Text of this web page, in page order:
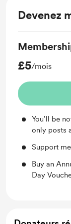
Devenez
£5/mois
You’ll be
only posts
Support
Buy an
Day